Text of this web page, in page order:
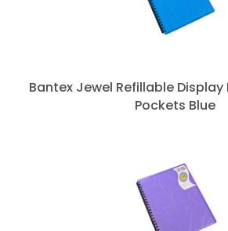
Bantex Jewel Refillable Display
Pockets Blue